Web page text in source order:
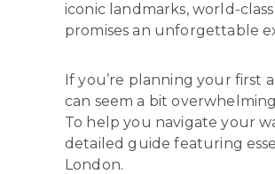
iconic landmarks, world-
promises an unforgettable
If you’re planning your first
can seem a bit
To help you navigate your
detailed guide featuring
London.